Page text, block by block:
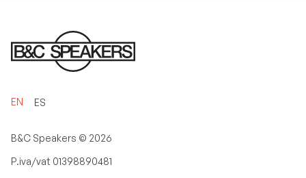
EN ES
B&C Speakers © 2026
P.iva/vat 01398890481